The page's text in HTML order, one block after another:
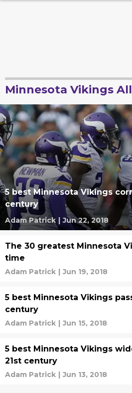
Minnesota Vikings
5 best Minnesota Vikings
century
Adam Patrick | Jun 22, 2018
The 30 greatest Minnesota
time
Adam Patrick | Jun 19, 2018
5 best Minnesota Vikings
century
Adam Patrick | Jun 15, 2018
5 best Minnesota Vikings
21st century
Adam Patrick | Jun 13, 2018